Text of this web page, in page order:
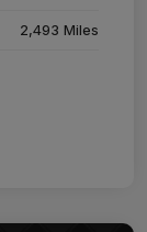
2,493 Miles